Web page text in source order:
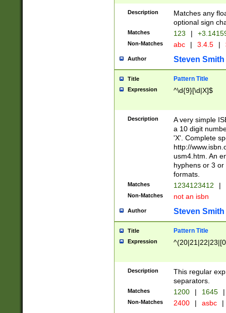
Description
Matches any
optional sign
Matches 123 |
Non-Matches abc | 3.4.5 |
Author Steven Smith
Title Pattern Title
Expression ^\d{9}[\d|X]$
Description
A very simple
a 10 digit
'X'. Complete
http://
usm4.htm. An
hyphens or 3
formats.
Matches 1234123412 |
Non-Matches not an isbn
Author Steven Smith
Title Pattern Title
Expression
Description
This regular
separators.
Matches 1200 | 1645 |
Non-Matches 2400 | asbc |